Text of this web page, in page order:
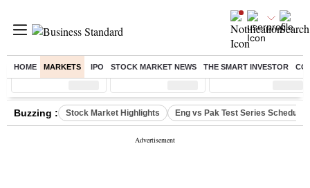
HOME MARKETS IPO STOCK MARKET NEWS THE SMART INVESTOR
Sensex ( %) Nifty ( %) Nifty Midcap ( %)
Buzzing : Stock Market Highlights Eng vs Pak Test Series Schedule